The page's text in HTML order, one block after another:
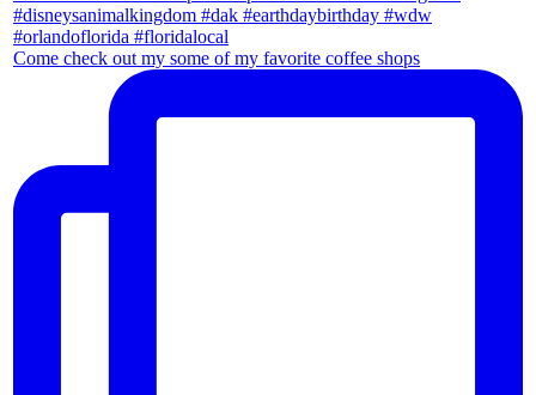
Come check out my some of my favorite coffee shops